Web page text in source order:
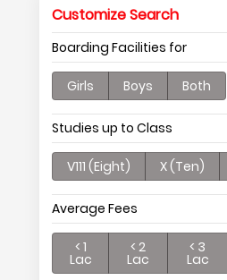
Customize Search
Boarding Facilities for
Girls Boys Both
Studies up to Class
V111 (Eight) X (Ten)
Average Fees
< 1
Lac
< 2
Lac
< 3
Lac